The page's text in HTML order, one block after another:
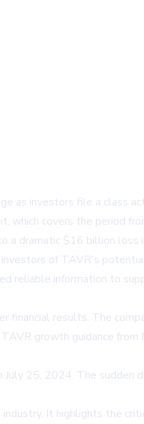
as investors file a class
covers the period
dramatic $16 billion loss
of TAVR's
reliable information to
financial results. The
growth guidance
25, 2024. The sudden
It highlights the